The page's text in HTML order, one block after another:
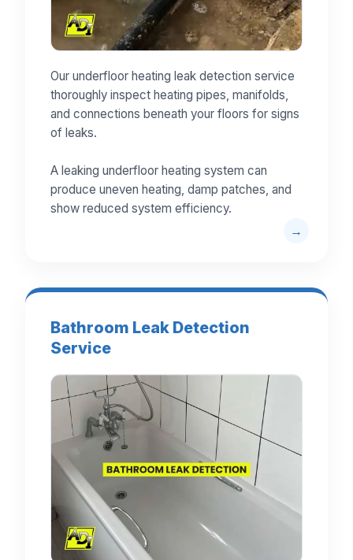
Our underfloor heating leak detection service
thoroughly inspect heating pipes, manifolds,
and connections beneath your floors for signs
of leaks.
A leaking underfloor heating system can
produce uneven heating, damp patches, and
show reduced system efficiency.
Bathroom Leak Detection
Service